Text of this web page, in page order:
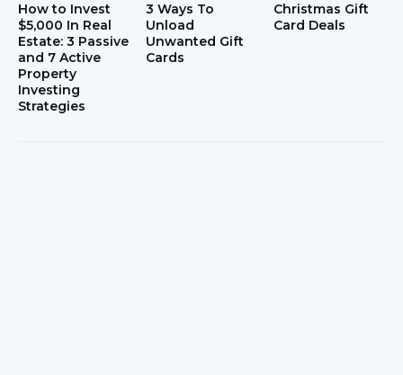
How to Invest
$5,000 In Real
Estate: 3 Passive
and 7 Active
Property
Investing
Strategies
3 Ways To
Unload
Unwanted Gift
Cards
Christmas Gift
Card Deals